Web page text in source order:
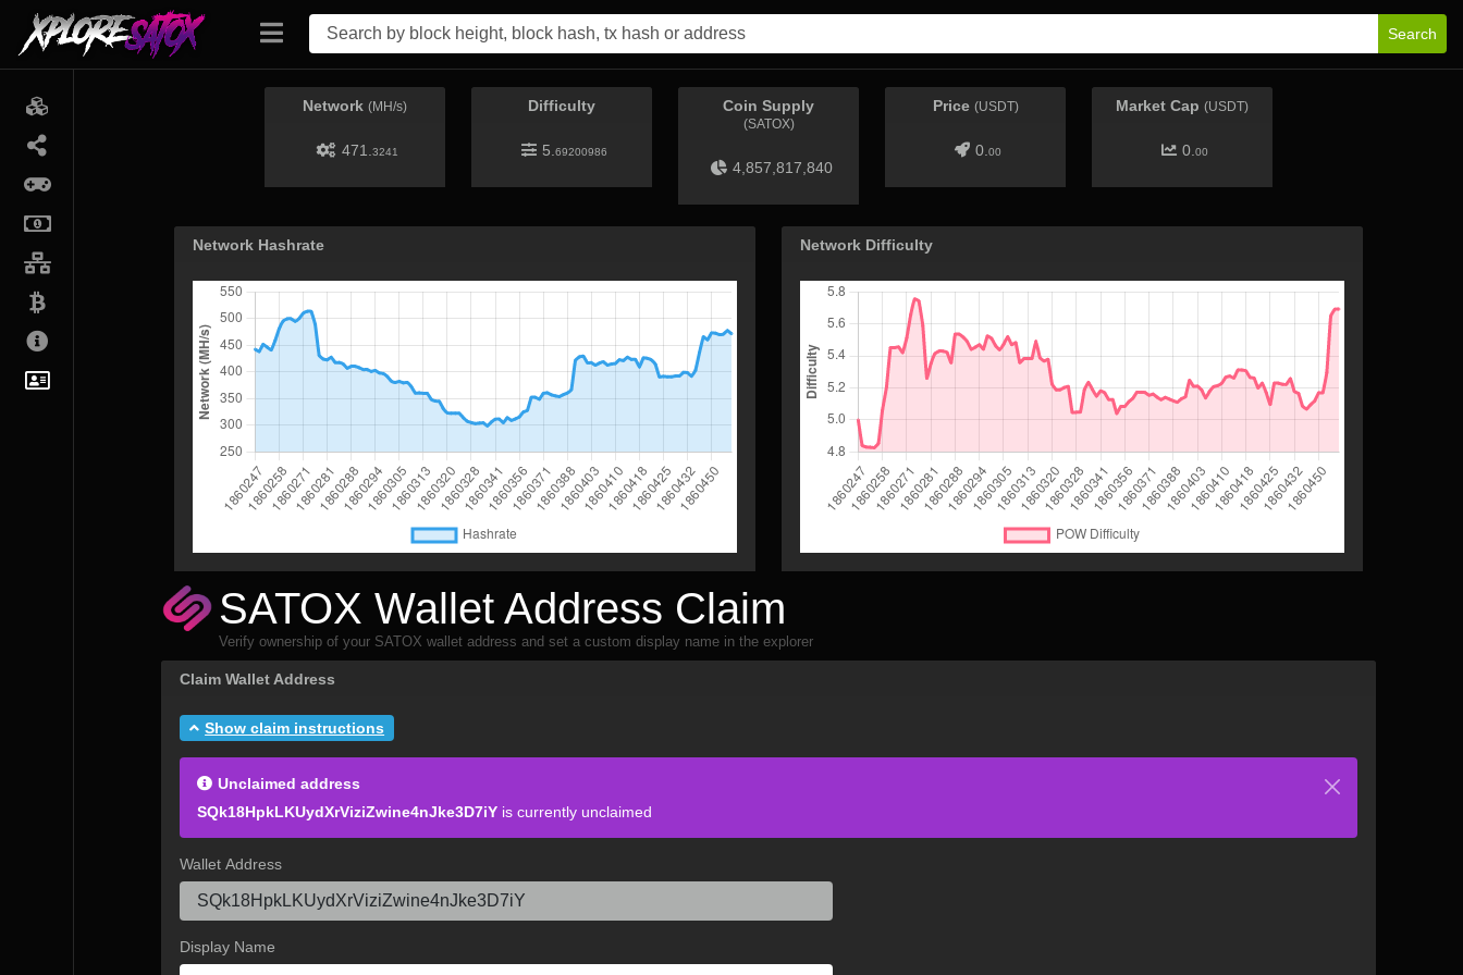
Search
Network (MH/s)
471. 3241
Difficulty
5. 69200986
Coin Supply
(SATOX)
4,857,817,840
Price (USDT)
0. 00
Market Cap (USDT)
0. 00
Network Hashrate Network Difficulty
SATOX Wallet Address Claim
Verify ownership of your SATOX wallet address and set a custom display name in the explorer
Claim Wallet Address
Show claim instructions
Unclaimed address
SQk18HpkLKUydXrViziZwine4nJke3D7iY is currently unclaimed
Wallet Address
Display Name